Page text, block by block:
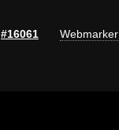
#16061 Webmarker